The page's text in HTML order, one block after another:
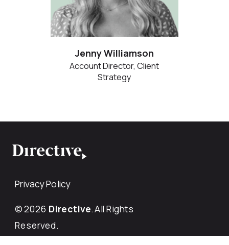
© 2026 Directive. All Rights
Reserved.
Privacy Policy
Jenny Williamson
Account Director, Client
Strategy